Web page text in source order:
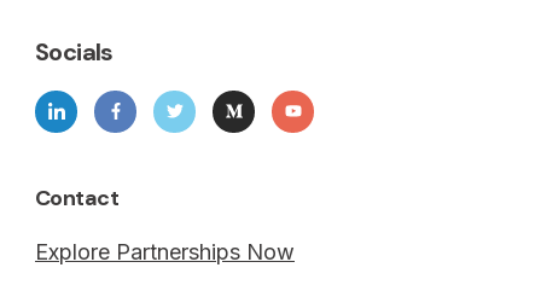
Socials
Contact
Explore Partnerships Now